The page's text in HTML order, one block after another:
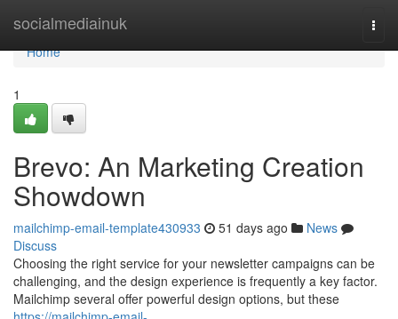
socialmediainuk
Home
Home
1
Brevo: An Marketing Creation
Showdown
mailchimp-email-template430933 51 days ago
News
Discuss
Choosing the right service for your newsletter campaigns can be
challenging, and the design experience is frequently a key factor.
Mailchimp several offer powerful design options, but these